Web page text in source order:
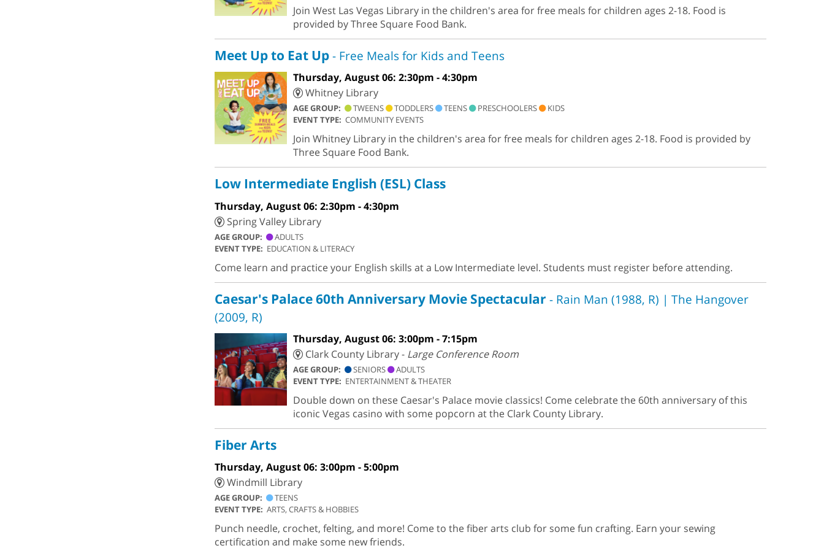
Join West Las Vegas Library in the children's area for free meals for children ages 2-18. Food is
provided by Three Square Food Bank.
Meet Up to Eat Up- Free Meals for Kids and Teens
Thursday, August 06: 2:30pm - 4:30pm
Whitney Library
AGE GROUP: TWEENS TODDLERS TEENS PRESCHOOLERS
KIDS
EVENT TYPE: COMMUNITY EVENTS
Join Whitney Library in the children's area for free meals for children ages 2-18. Food is provided by
Three Square Food Bank.
Low Intermediate English (ESL) Class
Thursday, August 06: 2:30pm - 4:30pm
Spring Valley Library
AGE GROUP:
ADULTS
EVENT TYPE: EDUCATION & LITERACY
Come learn and practice your English skills at a Low Intermediate level. Students must register before attending.
Caesar's Palace 60th Anniversary Movie Spectacular - Rain Man (1988, R) | The Hangover
(2009, R)
Thursday, August 06: 3:00pm - 7:15pm
Clark County Library - Large Conference Room
AGE GROUP: SENIORS
ADULTS
EVENT TYPE: ENTERTAINMENT & THEATER
Double down on these Caesar's Palace movie classics! Come celebrate the 60th anniversary of this
iconic Vegas casino with some popcorn at the Clark County Library.
Fiber Arts
Thursday, August 06: 3:00pm - 5:00pm
Windmill Library
AGE GROUP:
TEENS
EVENT TYPE: ARTS, CRAFTS & HOBBIES
Punch needle, crochet, felting, and more! Come to the fiber arts club for some fun crafting. Earn your sewing
certification and make some new friends.